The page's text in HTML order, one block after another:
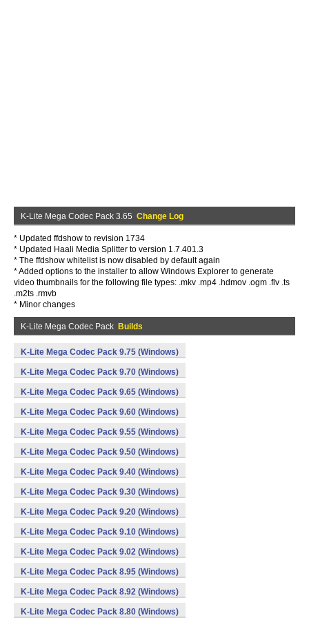
K-Lite Mega Codec Pack 3.65 Change Log
* Updated ffdshow to revision 1734
* Updated Haali Media Splitter to version 1.7.401.3
* The ffdshow whitelist is now disabled by default again
* Added options to the installer to allow Windows Explorer to generate
video thumbnails for the following file types: .mkv .mp4 .hdmov .ogm .flv .ts
.m2ts .rmvb
* Minor changes
K-Lite Mega Codec Pack Builds
K-Lite Mega Codec Pack 9.75 (Windows)
K-Lite Mega Codec Pack 9.70 (Windows)
K-Lite Mega Codec Pack 9.65 (Windows)
K-Lite Mega Codec Pack 9.60 (Windows)
K-Lite Mega Codec Pack 9.55 (Windows)
K-Lite Mega Codec Pack 9.50 (Windows)
K-Lite Mega Codec Pack 9.40 (Windows)
K-Lite Mega Codec Pack 9.30 (Windows)
K-Lite Mega Codec Pack 9.20 (Windows)
K-Lite Mega Codec Pack 9.10 (Windows)
K-Lite Mega Codec Pack 9.02 (Windows)
K-Lite Mega Codec Pack 8.95 (Windows)
K-Lite Mega Codec Pack 8.92 (Windows)
K-Lite Mega Codec Pack 8.80 (Windows)